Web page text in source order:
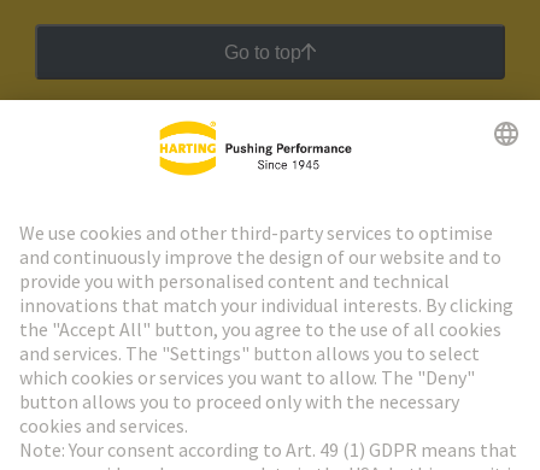
Go to top
HARTING Newsletter
Go to registration
Social Media